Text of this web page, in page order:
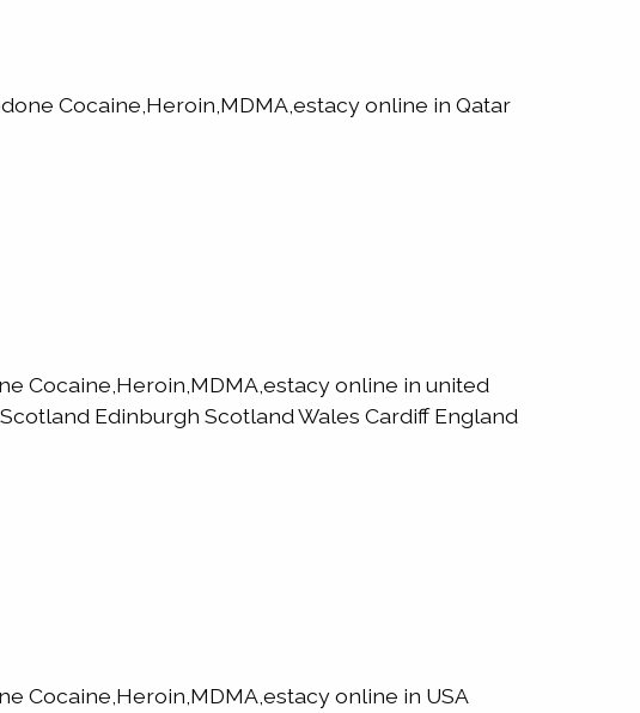
Cocaine,Heroin,MDMA,estacy online in Qatar
Cocaine,Heroin,MDMA,estacy online in united
Edinburgh Scotland Wales Cardiff England
Cocaine,Heroin,MDMA,estacy online in USA